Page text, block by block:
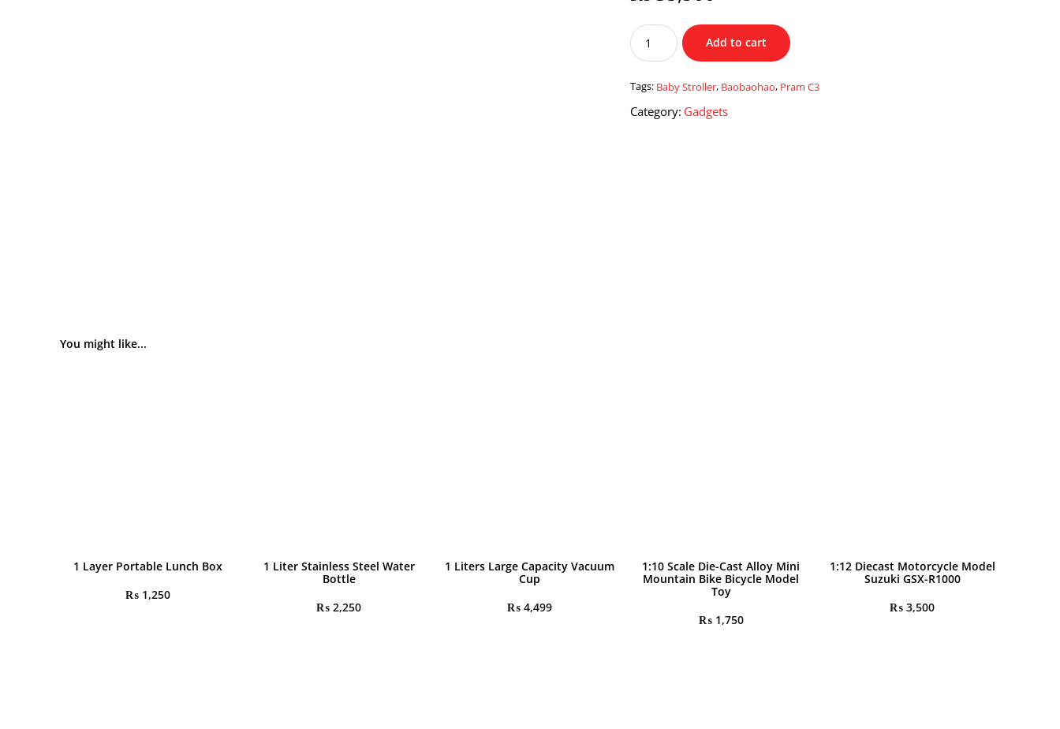
Baobaohao
Baby
Stroller
Pram
C3
quantity
Add to cart
Tags: Baby Stroller, Baobaohao, Pram C3
Category: Gadgets
You might like...
1 Layer Portable Lunch Box
₨1,250
1 Liter Stainless Steel Water
Bottle
₨ 2,250
1 Liters Large Capacity Vacuum
Cup
₨ 4,499
1:10 Scale Die-Cast Alloy Mini
Mountain Bike Bicycle Model
Toy
₨1,750
1:12 Diecast Motorcycle Model
Suzuki GSX-R1000
₨ 3,500